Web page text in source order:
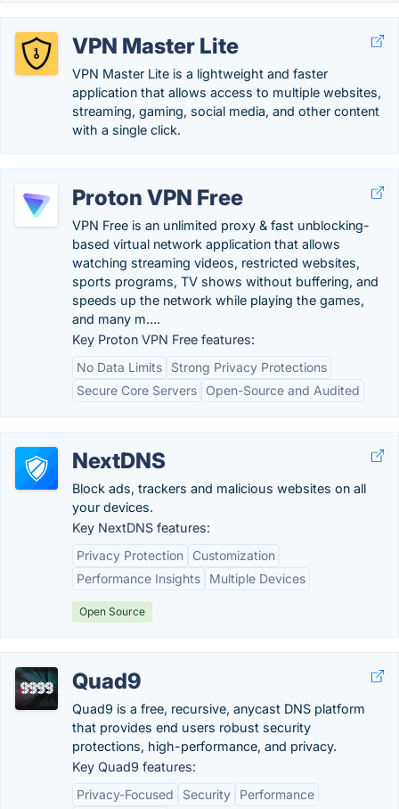
VPN Master Lite
VPN Master Lite is a lightweight and faster
application that allows access to multiple websites,
streaming, gaming, social media, and other content
with a single click.
Proton VPN Free
VPN Free is an unlimited proxy & fast unblocking-
based virtual network application that allows
watching streaming videos, restricted websites,
sports programs, TV shows without buffering, and
speeds up the network while playing the games,
and many m….
Key Proton VPN Free features:
No Data Limits
Strong Privacy Protections
Secure Core Servers
Open-Source and Audited
NextDNS
Block ads, trackers and malicious websites on all
your devices.
Key NextDNS features:
Privacy Protection
Customization
Performance Insights
Multiple Devices
Open Source
Quad9
Quad9 is a free, recursive, anycast DNS platform
that provides end users robust security
protections, high-performance, and privacy.
Key Quad9 features:
Privacy-Focused
Security Performance